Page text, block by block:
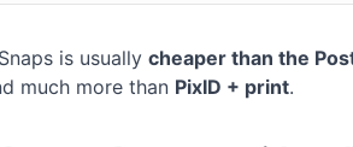
is usually cheaper than the
much more than PixID + print.